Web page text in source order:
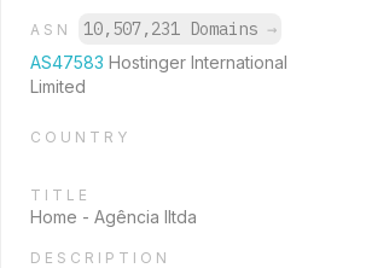
ASN 10,507,231 Domains →
AS47583 Hostinger International
Limited
COUNTRY
TITLE
Home - Agência Iltda
DESCRIPTION